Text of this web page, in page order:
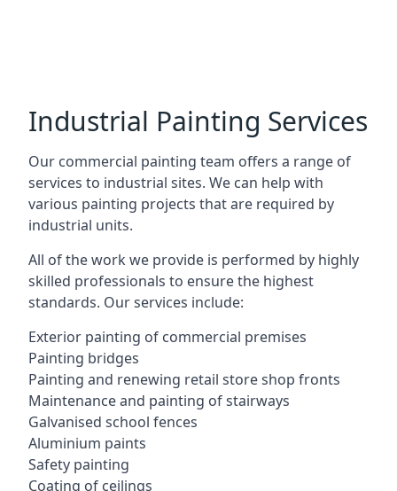
Industrial Painting Services
Our commercial painting team offers a range of
services to industrial sites. We can help with
various painting projects that are required by
industrial units.
All of the work we provide is performed by highly
skilled professionals to ensure the highest
standards. Our services include:
Exterior painting of commercial premises
Painting bridges
Painting and renewing retail store shop fronts
Maintenance and painting of stairways
Galvanised school fences
Aluminium paints
Safety painting
Coating of ceilings